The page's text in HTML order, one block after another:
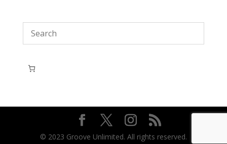
© 2023 Groove Unlimited. All rights reserved.